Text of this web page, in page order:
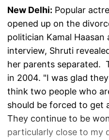
New Delhi: Popular
opened up on the
politician Kamal Haasan
interview, Shruti
her parents separated.
in 2004. "I was glad
think two people who
should be forced to get
They continue to be
particularly close to my